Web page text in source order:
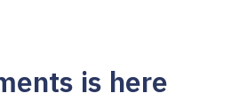
is here